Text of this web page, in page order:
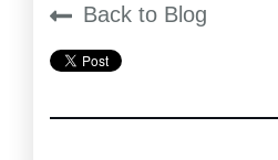
Back to Blog